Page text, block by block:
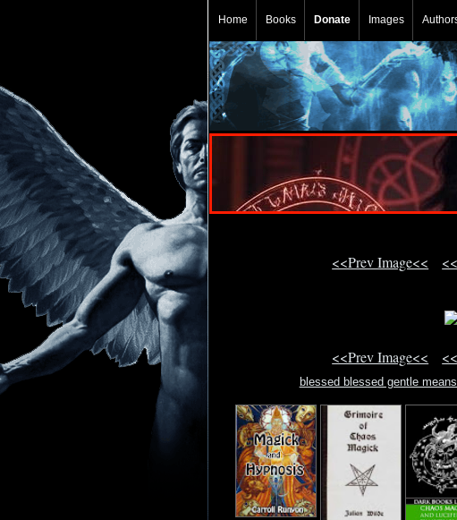
Home Books Donate Images
<<Prev Image<<
<<Prev Image<<
blessed blessed gentle